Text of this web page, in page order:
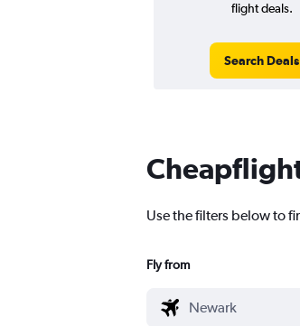
flight deals.
Search Deals
Use the filters below to
Fly from